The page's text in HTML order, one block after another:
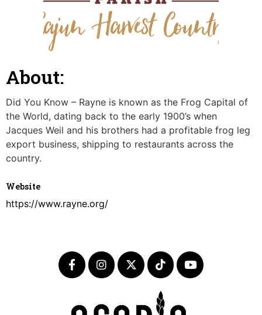
About:
Did You Know – Rayne is known as the Frog Capital of
the World, dating back to the early 1900’s when
Jacques Weil and his brothers had a profitable frog leg
export business, shipping to restaurants across the
country.
Website
https://www.rayne.org/